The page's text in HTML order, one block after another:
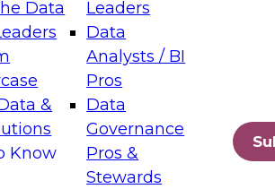
Data
&
Know
Leaders
Data
Analysts / BI
Pros
Data
Governance
Pros &
Stewards
Layers: The Foundation for
Assisted Analytics
which capabilities are maturing,
and which decisions data